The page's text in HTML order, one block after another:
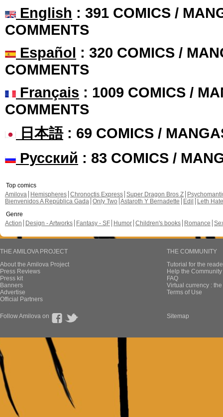
English : 391 COMICS /
COMMENTS
Español : 320 COMICS /
COMMENTS
Français : 1009 COMICS /
COMMENTS
日本語: 69 COMICS /
Русский : 83 COMICS /
Top comics
Amilova
Hemispheres Chronoctis Express Super Dragon Bros Z
Bienvenidos A República Gada Only Two Astaroth Y Bernadette Edil
Leth Hate
Genre
Action
Design - Artworks Fantasy - SF Humor Children's books Romance
THE AMILOVA PROJECT
About the Amilova Project
Press Reviews
Press kit
Banners
Advertise
Official Partners
THE COMMUNITY
Tutorial for the
Help the
FAQ
Virtual currency :
Terms of Use
Follow Amilova on Sitemap